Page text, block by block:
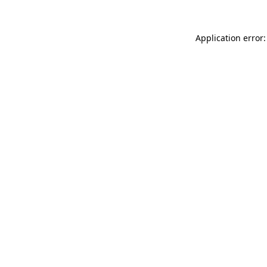
Application